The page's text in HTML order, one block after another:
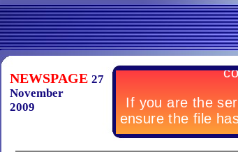
NEWSPAGE 27
November
2009